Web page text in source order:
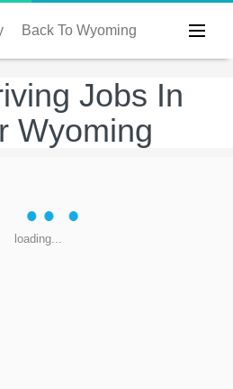
Back To Wyoming
Jobs In
Wyoming
loading...